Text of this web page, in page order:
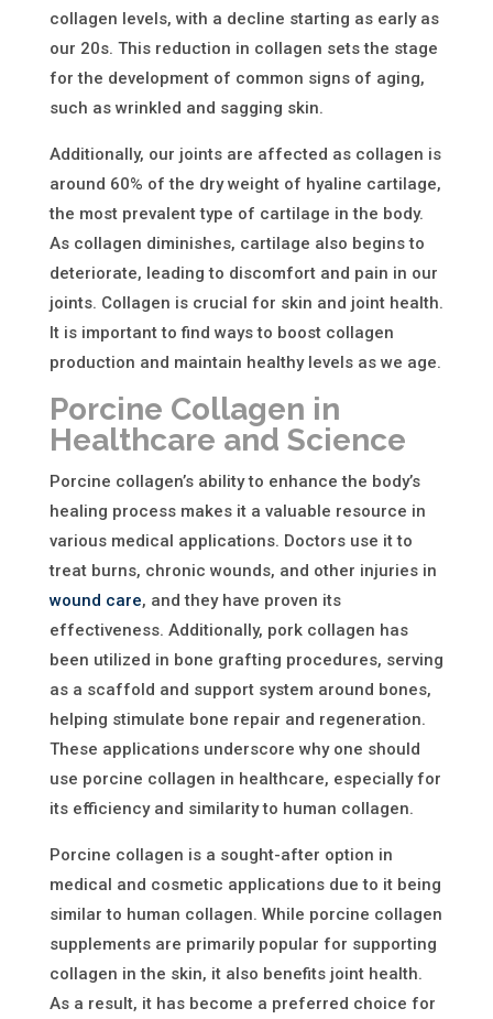
collagen levels, with a decline starting as early as
our 20s. This reduction in collagen sets the stage
for the development of common signs of aging,
such as wrinkled and sagging skin.
Additionally, our joints are affected as collagen is
around 60% of the dry weight of hyaline cartilage,
the most prevalent type of cartilage in the body.
As collagen diminishes, cartilage also begins to
deteriorate, leading to discomfort and pain in our
joints. Collagen is crucial for skin and joint health.
It is important to find ways to boost collagen
production and maintain healthy levels as we age.
Porcine Collagen in
Healthcare and Science
Porcine collagen’s ability to enhance the body’s
healing process makes it a valuable resource in
various medical applications. Doctors use it to
treat burns, chronic wounds, and other injuries in
wound care, and they have proven its
effectiveness. Additionally, pork collagen has
been utilized in bone grafting procedures, serving
as a scaffold and support system around bones,
helping stimulate bone repair and regeneration.
These applications underscore why one should
use porcine collagen in healthcare, especially for
its efficiency and similarity to human collagen.
Porcine collagen is a sought-after option in
medical and cosmetic applications due to it being
similar to human collagen. While porcine collagen
supplements are primarily popular for supporting
collagen in the skin, it also benefits joint health.
As a result, it has become a preferred choice for